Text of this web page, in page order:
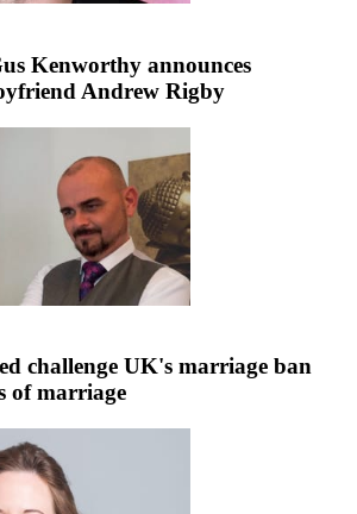
Kenworthy announces
Andrew Rigby
challenge UK's marriage ban
of marriage